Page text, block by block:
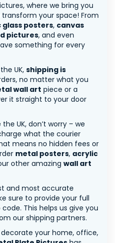
where we bring you
your space! From
glass posters, canvas
pictures, and even
something for every
UK, shipping is
no matter what you
wall art piece or a
it straight to your door
UK, don’t worry – we
what the courier
means no hidden fees or
metal posters, acrylic
other amazing wall art
and most accurate
sure to provide your full
This helps us give you
our shipping partners.
your home, office,